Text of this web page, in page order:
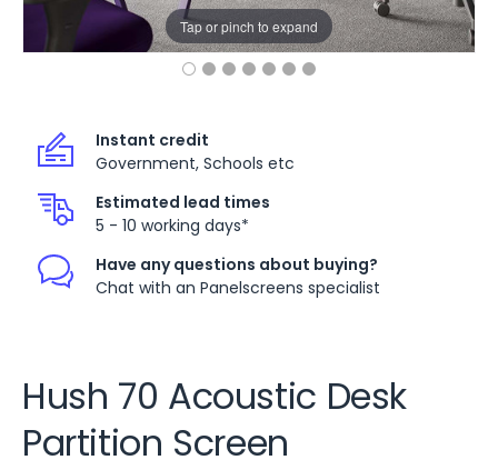
Tap or pinch to expand
Instant credit
Government, Schools etc
Estimated lead times
5 - 10 working days*
Have any questions about buying?
Chat with an Panelscreens specialist
Hush 70 Acoustic Desk
Partition Screen